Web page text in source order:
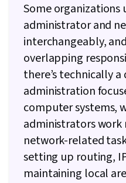
Some organizations
administrator and
interchangeably,
overlapping
there’s technically
administration
computer systems,
administrators
network-related
setting up routing,
maintaining local